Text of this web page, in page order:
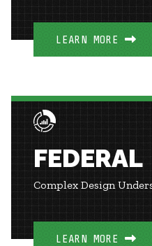
LEARN MORE
FEDERAL
Complex Design
LEARN MORE